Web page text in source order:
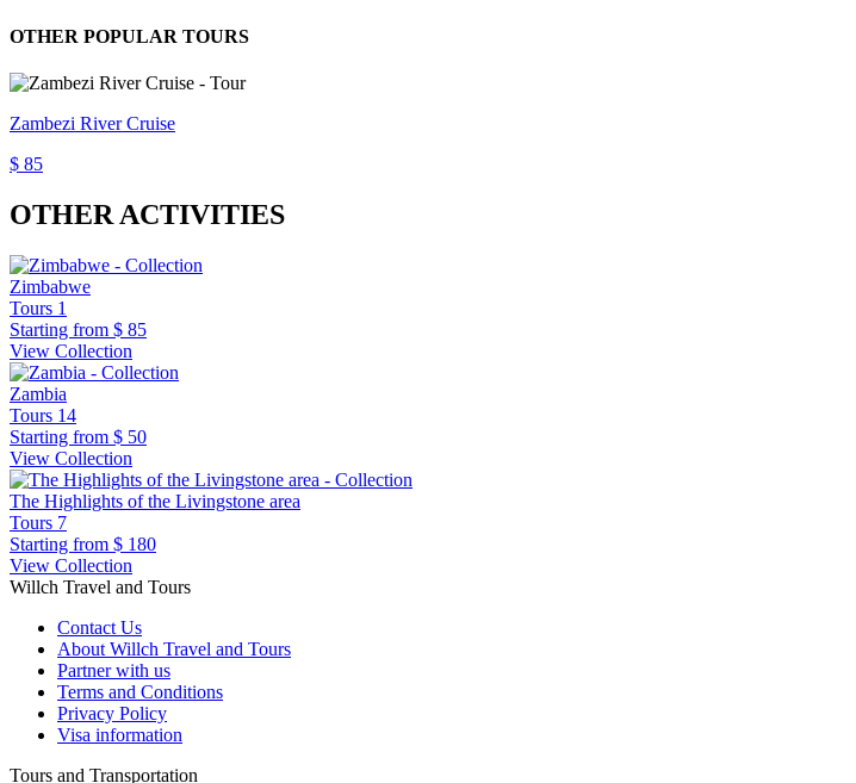
OTHER POPULAR TOURS
Zambezi River Cruise
$ 85
OTHER ACTIVITIES
Zimbabwe
Tours 1
Starting from $ 85
View Collection
Zambia
Tours 14
Starting from $ 50
View Collection
The Highlights of the Livingstone area
Tours 7
Starting from $ 180
View Collection
Willch Travel and Tours
Contact Us
About Willch Travel and Tours
Partner with us
Terms and Conditions
Privacy Policy
Visa information
Tours and Transportation